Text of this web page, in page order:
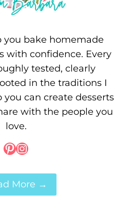
you bake homemade
with confidence. Every
tested, clearly
in the traditions I
you can create desserts
with the people you
love.
Pinterest
Instagram
More →